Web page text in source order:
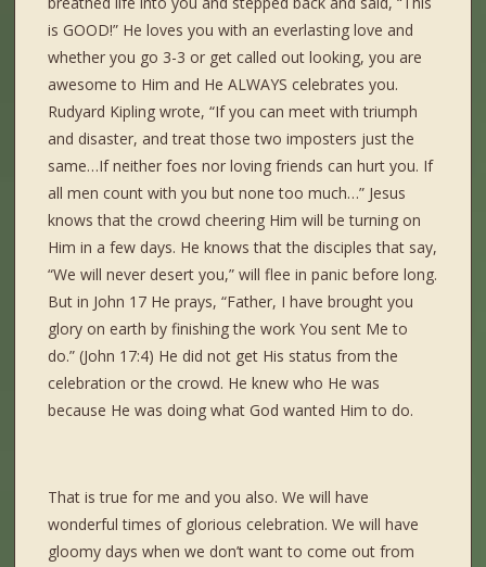
is GOOD!” He loves you with an everlasting love and
whether you go 3-3 or get called out looking, you are
awesome to Him and He ALWAYS celebrates you.
Rudyard Kipling wrote, “If you can meet with triumph
and disaster, and treat those two imposters just the
same…If neither foes nor loving friends can hurt you. If
all men count with you but none too much…” Jesus
knows that the crowd cheering Him will be turning on
Him in a few days. He knows that the disciples that say,
“We will never desert you,” will flee in panic before long.
But in John 17 He prays, “Father, I have brought you
glory on earth by finishing the work You sent Me to
do.” (John 17:4) He did not get His status from the
celebration or the crowd. He knew who He was
because He was doing what God wanted Him to do.
That is true for me and you also. We will have
wonderful times of glorious celebration. We will have
gloomy days when we don’t want to come out from